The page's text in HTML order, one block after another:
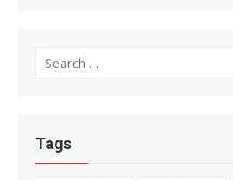
Search
Tags